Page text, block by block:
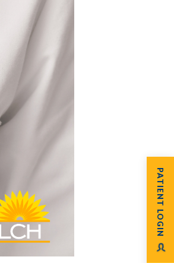
PATIENT LOGIN